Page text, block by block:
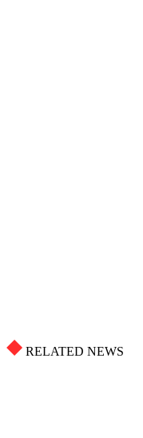
RELATED NEWS